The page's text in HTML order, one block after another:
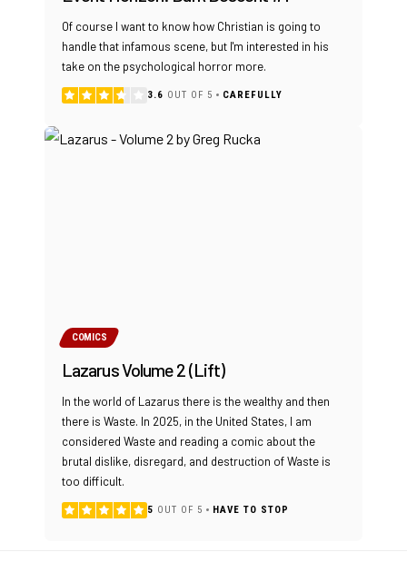
Of course I want to know how Christian is going to
handle that infamous scene, but I'm interested in his
take on the psychological horror more.
3.6 OUT OF 5 CAREFULLY
COMICS
Lazarus Volume 2 (Lift)
In the world of Lazarus there is the wealthy and then
there is Waste. In 2025, in the United States, I am
considered Waste and reading a comic about the
brutal dislike, disregard, and destruction of Waste is
too difficult.
5 OUT OF 5 HAVE TO STOP